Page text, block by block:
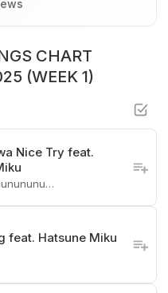
CHART
(WEEK 1)
Nice Try feat.
feat. Hatsune Miku